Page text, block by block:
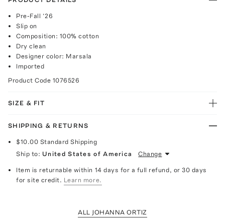
Pre-Fall ‘26
Slip on
Composition: 100% cotton
Dry clean
Designer color: Marsala
Imported
Product Code 1076526
SIZE & FIT
SHIPPING & RETURNS
$10.00 Standard Shipping
Ship to: United States of America Change
Item is returnable within 14 days for a full refund, or 30 days
for site credit. Learn more.
ALL JOHANNA ORTIZ